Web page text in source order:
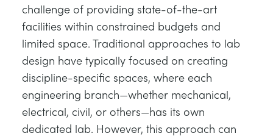
challenge of providing state-of-the-art
facilities within constrained budgets and
limited space. Traditional approaches to lab
design have typically focused on creating
discipline-specific spaces, where each
engineering branch—whether mechanical,
electrical, civil, or others—has its own
dedicated lab. However, this approach can